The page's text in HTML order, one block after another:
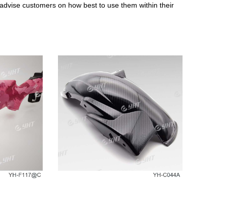
customers on how best to use them within their